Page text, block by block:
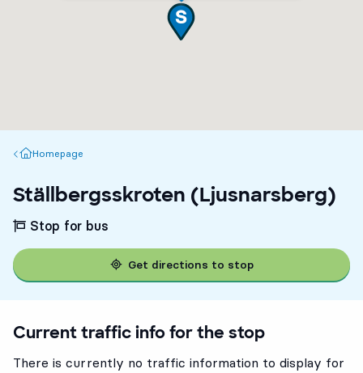
Homepage
Homepage
Ställbergsskroten (Ljusnarsberg)
Stop for bus
Get directions to stop
Current traffic info for the stop
There is currently no traffic information to display for